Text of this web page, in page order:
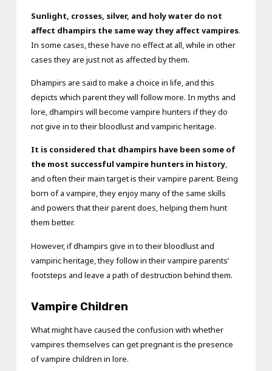
Sunlight, crosses, silver, and holy water do not
affect dhampirs the same way they affect vampires.
In some cases, these have no effect at all, while in other
cases they are just not as affected by them.
Dhampirs are said to make a choice in life, and this
depicts which parent they will follow more. In myths and
lore, dhampirs will become vampire hunters if they do
not give in to their bloodlust and vampiric heritage.
It is considered that dhampirs have been some of
the most successful vampire hunters in history,
and often their main target is their vampire parent. Being
born of a vampire, they enjoy many of the same skills
and powers that their parent does, helping them hunt
them better.
However, if dhampirs give in to their bloodlust and
vampiric heritage, they follow in their vampire parents’
footsteps and leave a path of destruction behind them.
Vampire Children
What might have caused the confusion with whether
vampires themselves can get pregnant is the presence
of vampire children in lore.